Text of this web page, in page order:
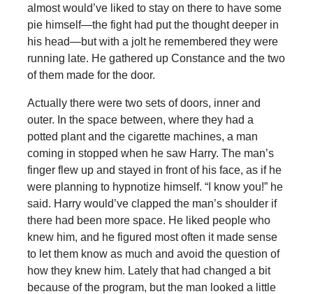
almost would’ve liked to stay on there to have some
pie himself—the fight had put the thought deeper in
his head—but with a jolt he remembered they were
running late. He gathered up Constance and the two
of them made for the door.
Actually there were two sets of doors, inner and
outer. In the space between, where they had a
potted plant and the cigarette machines, a man
coming in stopped when he saw Harry. The man’s
finger flew up and stayed in front of his face, as if he
were planning to hypnotize himself. “I know you!” he
said. Harry would’ve clapped the man’s shoulder if
there had been more space. He liked people who
knew him, and he figured most often it made sense
to let them know as much and avoid the question of
how they knew him. Lately that had changed a bit
because of the program, but the man looked a little